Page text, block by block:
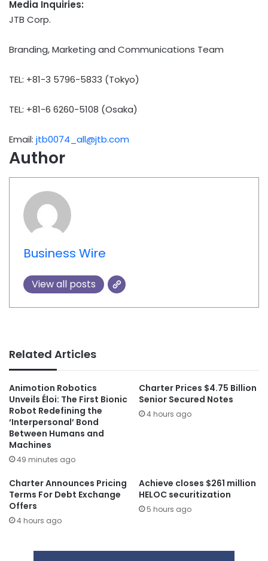
Media Inquiries:
JTB Corp.
Branding, Marketing and Communications Team
TEL: +81-3 5796-5833 (Tokyo)
TEL: +81-6 6260-5108 (Osaka)
Email: jtb0074_all@jtb.com
Author
Business Wire
View all posts
Related Articles
Animotion Robotics
Unveils Éloi: The First Bionic
Robot Redefining the
‘Interpersonal’ Bond
Between Humans and
Machines
49 minutes ago
Charter Prices $4.75 Billion
Senior Secured Notes
4 hours ago
Charter Announces Pricing
Terms For Debt Exchange
Offers
4 hours ago
Achieve closes $261 million
HELOC securitization
5 hours ago